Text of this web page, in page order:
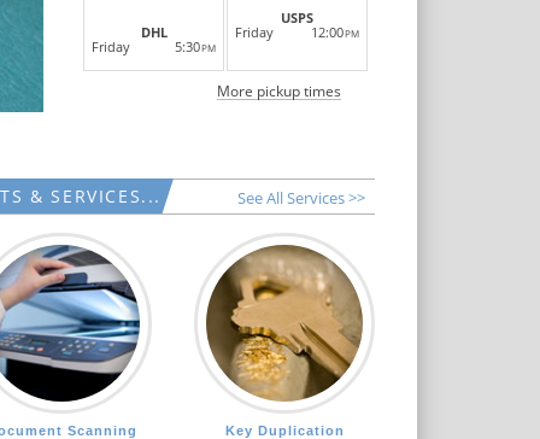
DHL
Friday
5:30PM
USPS
Friday
12:00PM
More pickup times
& SERVICES... See All Services >>
Scanning Key Duplication